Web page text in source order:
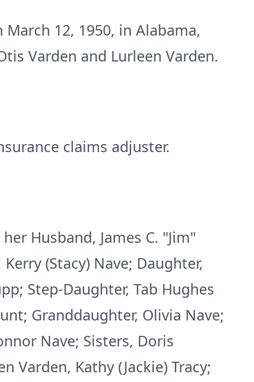
March 12, 1950, in Alabama,
Varden and Lurleen Varden.
claims adjuster.
Husband, James C. "Jim"
(Stacy) Nave; Daughter,
Step-Daughter, Tab Hughes
Granddaughter, Olivia Nave;
Nave; Sisters, Doris
Varden, Kathy (Jackie) Tracy;